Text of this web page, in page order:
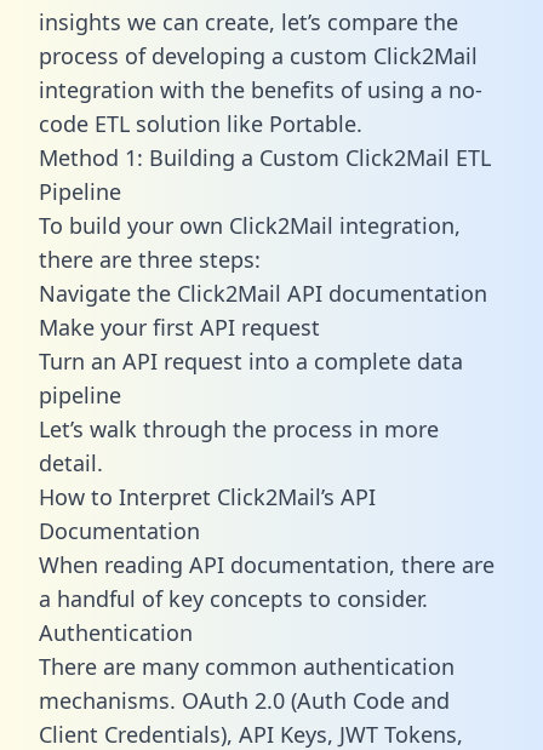
insights we can create, let’s compare the
process of developing a custom Click2Mail
integration with the benefits of using a no-
code ETL solution like Portable.
Method 1: Building a Custom Click2Mail ETL
Pipeline
To build your own Click2Mail integration,
there are three steps:
Navigate the Click2Mail API documentation
Make your first API request
Turn an API request into a complete data
pipeline
Let’s walk through the process in more
detail.
How to Interpret Click2Mail’s API
Documentation
When reading API documentation, there are
a handful of key concepts to consider.
Authentication
There are many common authentication
mechanisms. OAuth 2.0 (Auth Code and
Client Credentials), API Keys, JWT Tokens,